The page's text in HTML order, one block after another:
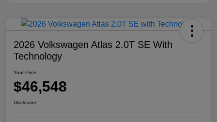
2026 Volkswagen Atlas 2.0T SE With
Technology
Your Price
$46,548
Disclosure